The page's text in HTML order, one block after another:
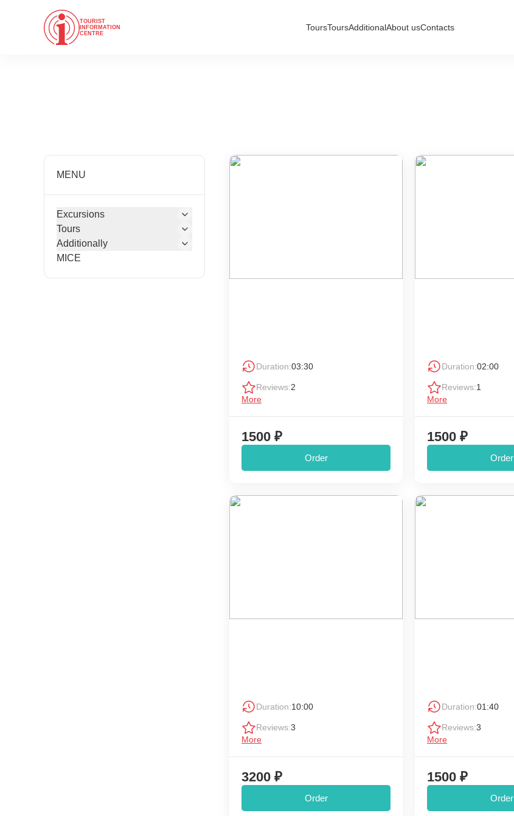
TOURIST
INFORMATION
CENTRE
ToursToursAdditionalAbout usContacts
MENU
Excursions
Tours
Additionally
MICE
Duration:03:30
Reviews:2
More
1500 ₽
Order
Duration:02:00
Reviews:1
More
1500 ₽
Order
Duration:10:00
Reviews:3
More
3200 ₽
Order
Duration:01:40
Reviews:3
More
1500 ₽
Order